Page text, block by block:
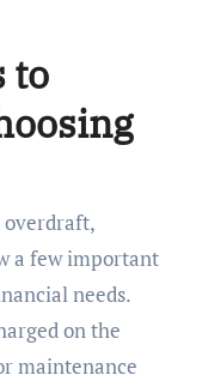
to
overdraft,
a few important
needs.
on the
maintenance